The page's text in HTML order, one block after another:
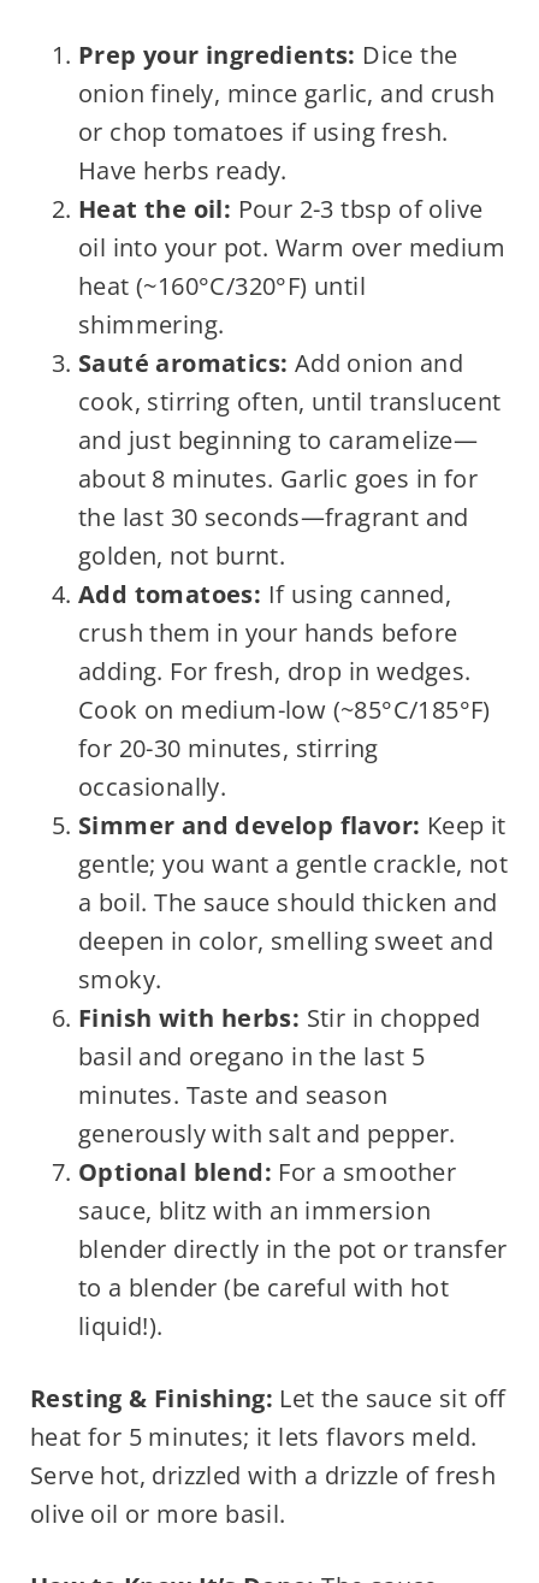
Prep your ingredients: Dice the
onion finely, mince garlic, and crush
or chop tomatoes if using fresh.
Have herbs ready.
Heat the oil: Pour 2-3 tbsp of olive
oil into your pot. Warm over medium
heat (~160°C/320°F) until
shimmering.
Sauté aromatics: Add onion and
cook, stirring often, until translucent
and just beginning to caramelize—
about 8 minutes. Garlic goes in for
the last 30 seconds—fragrant and
golden, not burnt.
Add tomatoes: If using canned,
crush them in your hands before
adding. For fresh, drop in wedges.
Cook on medium-low (~85°C/185°F)
for 20-30 minutes, stirring
occasionally.
Simmer and develop flavor: Keep it
gentle; you want a gentle crackle, not
a boil. The sauce should thicken and
deepen in color, smelling sweet and
smoky.
Finish with herbs: Stir in chopped
basil and oregano in the last 5
minutes. Taste and season
generously with salt and pepper.
Optional blend: For a smoother
sauce, blitz with an immersion
blender directly in the pot or transfer
to a blender (be careful with hot
liquid!).
Resting & Finishing: Let the sauce sit off
heat for 5 minutes; it lets flavors meld.
Serve hot, drizzled with a drizzle of fresh
olive oil or more basil.